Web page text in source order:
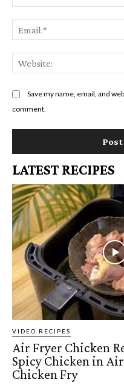
Save my name, email, and
comment.
LATEST RECIPES
VIDEO RECIPES
Air Fryer Chicken
Spicy Chicken in
Chicken Fry